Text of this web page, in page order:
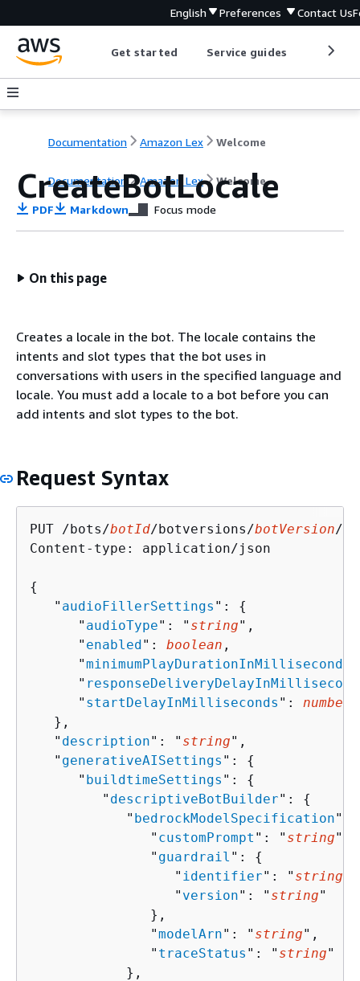
English Preferences Contact Us
Get started Service guides
Documentation Amazon Lex Welcome
Documentation Amazon Lex Welcome
CreateBotLocale
PDF Markdown Focus mode
On this page
Creates a locale in the bot. The locale contains the
intents and slot types that the bot uses in
conversations with users in the specified language and
locale. You must add a locale to a bot before you can
add intents and slot types to the bot.
Request Syntax
PUT /bots/botId/botversions/botVersion/
Content-type: application/json
{
   "
audioFillerSettings ": {
      "
audioType": " string",
      "
enabled": boolean ,
      "
minimumPlayDurationInMilliseconds
      "
      "
startDelayInMilliseconds ": number
   },
   "
description": " string",
   "
generativeAISettings ": {
      "
buildtimeSettings ": {
         "
descriptiveBotBuilder": {
            "
bedrockModelSpecification":
               "
customPrompt ": " string",
               "
guardrail ": {
                  "
identifier": " string
                  "
version": " string"
               },
               "
modelArn": " string",
               "
traceStatus ": " string"
            },